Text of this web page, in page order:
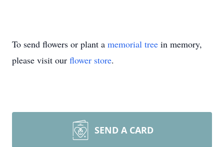
To send flowers or plant a memorial tree in memory,
please visit our flower store.
SEND A CARD